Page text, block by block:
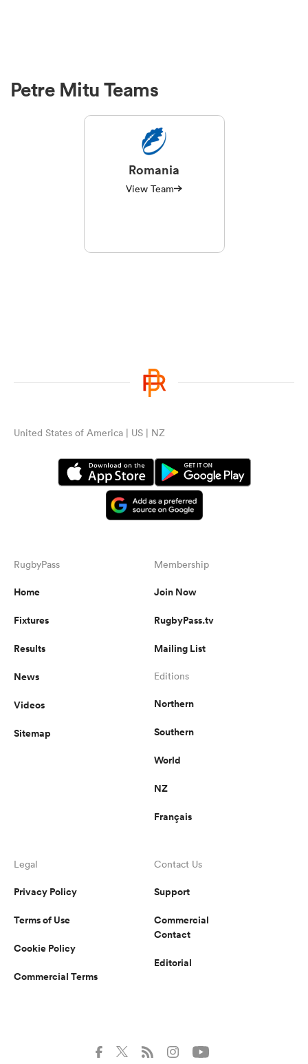
Petre Mitu Teams
Romania
View Team
United States of America | US | NZ
RugbyPass
Home
Fixtures
Results
News
Videos
Sitemap
Membership
Join Now
RugbyPass.tv
Mailing List
Editions
Northern
Southern
World
NZ
Français
Legal
Privacy Policy
Terms of Use
Cookie Policy
Commercial Terms
Contact Us
Support
Commercial
Contact
Editorial